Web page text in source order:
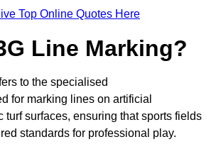
Top Online Quotes Here
Line Marking?
to the specialised
for marking lines on artificial
turf surfaces, ensuring that sports fields
standards for professional play.